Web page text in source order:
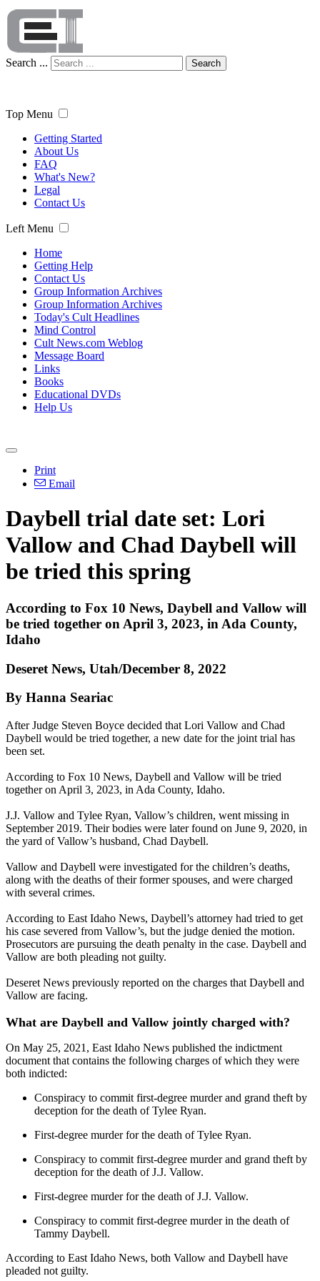
Search ... Search
Top Menu
Getting Started
About Us
FAQ
What's New?
Legal
Contact Us
Left Menu
Home
Getting Help
Contact Us
Group Information Archives
Group Information Archives
Today's Cult Headlines
Mind Control
Cult News.com Weblog
Message Board
Links
Books
Educational DVDs
Help Us
Print
Email
Daybell trial date set: Lori
Vallow and Chad Daybell will
be tried this spring
According to Fox 10 News, Daybell and Vallow will
be tried together on April 3, 2023, in Ada County,
Idaho
Deseret News, Utah/December 8, 2022
By Hanna Seariac
After Judge Steven Boyce decided that Lori Vallow and Chad
Daybell would be tried together, a new date for the joint trial has
been set.
According to Fox 10 News, Daybell and Vallow will be tried
together on April 3, 2023, in Ada County, Idaho.
J.J. Vallow and Tylee Ryan, Vallow’s children, went missing in
September 2019. Their bodies were later found on June 9, 2020, in
the yard of Vallow’s husband, Chad Daybell.
Vallow and Daybell were investigated for the children’s deaths,
along with the deaths of their former spouses, and were charged
with several crimes.
According to East Idaho News, Daybell’s attorney had tried to get
his case severed from Vallow’s, but the judge denied the motion.
Prosecutors are pursuing the death penalty in the case. Daybell and
Vallow are both pleading not guilty.
Deseret News previously reported on the charges that Daybell and
Vallow are facing.
What are Daybell and Vallow jointly charged with?
On May 25, 2021, East Idaho News published the indictment
document that contains the following charges of which they were
both indicted:
Conspiracy to commit first-degree murder and grand theft by
deception for the death of Tylee Ryan.
First-degree murder for the death of Tylee Ryan.
Conspiracy to commit first-degree murder and grand theft by
deception for the death of J.J. Vallow.
First-degree murder for the death of J.J. Vallow.
Conspiracy to commit first-degree murder in the death of
Tammy Daybell.
According to East Idaho News, both Vallow and Daybell have
pleaded not guilty.